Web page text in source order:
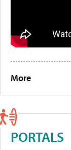
More
PORTALS